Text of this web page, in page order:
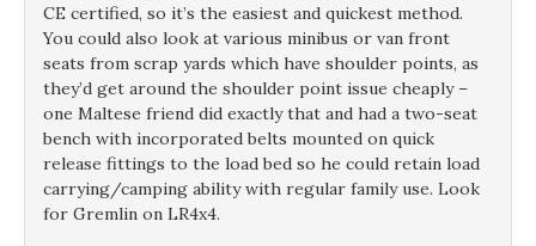
CE certified, so it’s the easiest and quickest method.
You could also look at various minibus or van front
seats from scrap yards which have shoulder points, as
they’d get around the shoulder point issue cheaply –
one Maltese friend did exactly that and had a two-seat
bench with incorporated belts mounted on quick
release fittings to the load bed so he could retain load
carrying/camping ability with regular family use. Look
for Gremlin on LR4x4.